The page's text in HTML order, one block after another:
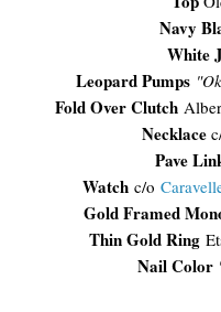
Navy
White
Leopard Pumps
Fold Over Clutch
Necklace
Pave
Watch c/o
Gold Framed
Thin Gold Ring
Nail Color